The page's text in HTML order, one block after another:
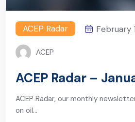
ACEP Radar February
ACEP
ACEP Radar –
ACEP Radar, our monthly
on oil…